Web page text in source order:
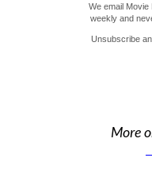
We email
weekly and
Unsubscribe
More